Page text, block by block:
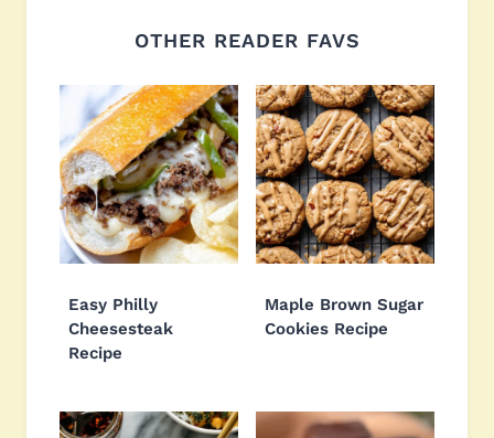
OTHER READER FAVS
Easy Philly
Cheesesteak
Recipe
Maple Brown Sugar
Cookies Recipe